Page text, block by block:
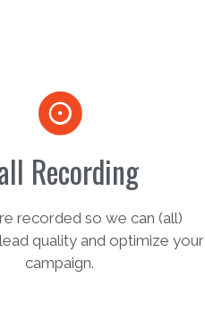
Recording
recorded so we can (all)
quality and optimize your
campaign.